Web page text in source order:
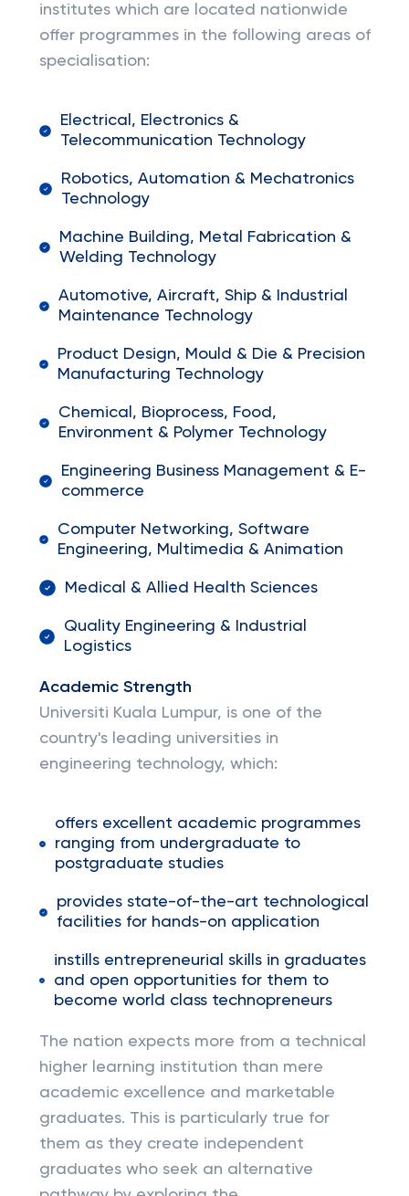
institutes which are located nationwide
offer programmes in the following areas of
specialisation:
Electrical, Electronics &
Telecommunication Technology
Robotics, Automation & Mechatronics
Technology
Machine Building, Metal Fabrication &
Welding Technology
Automotive, Aircraft, Ship & Industrial
Maintenance Technology
Product Design, Mould & Die & Precision
Manufacturing Technology
Chemical, Bioprocess, Food,
Environment & Polymer Technology
Engineering Business Management & E-
commerce
Computer Networking, Software
Engineering, Multimedia & Animation
Medical & Allied Health Sciences
Quality Engineering & Industrial
Logistics
Academic Strength
Universiti Kuala Lumpur, is one of the
country's leading universities in
engineering technology, which:
offers excellent academic programmes
ranging from undergraduate to
postgraduate studies
provides state-of-the-art technological
facilities for hands-on application
instills entrepreneurial skills in graduates
and open opportunities for them to
become world class technopreneurs
The nation expects more from a technical
higher learning institution than mere
academic excellence and marketable
graduates. This is particularly true for
them as they create independent
graduates who seek an alternative